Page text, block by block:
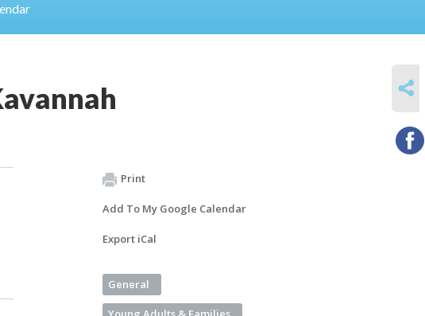
Print
Add To My Google Calendar
Export iCal
General